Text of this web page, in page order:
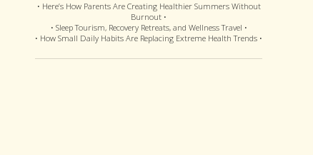
• Here’s How Parents Are Creating Healthier Summers Without
Burnout •
• Sleep Tourism, Recovery Retreats, and Wellness Travel •
• How Small Daily Habits Are Replacing Extreme Health Trends •